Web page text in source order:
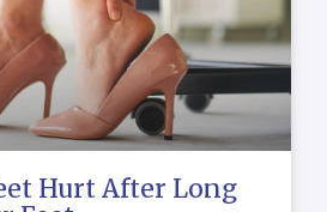
Hurt After Long